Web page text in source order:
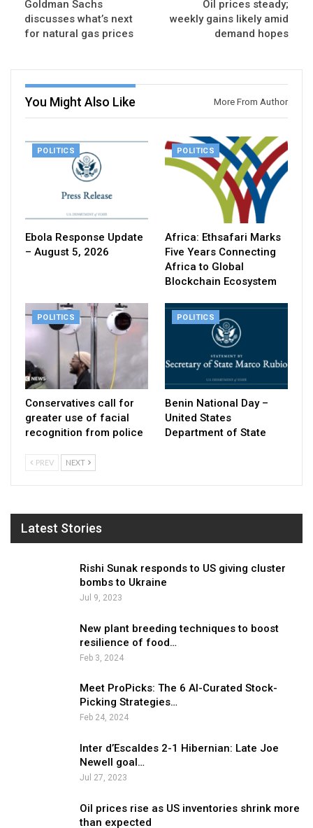
Goldman Sachs
discusses what’s next
for natural gas prices
Oil prices steady;
weekly gains likely amid
demand hopes
You Might Also Like More From Author
POLITICS
Ebola Response Update
– August 5, 2026
POLITICS
Africa: Ethsafari Marks
Five Years Connecting
Africa to Global
Blockchain Ecosystem
POLITICS
Conservatives call for
greater use of facial
recognition from police
POLITICS
Benin National Day –
United States
Department of State
PREV NEXT
Latest Stories
Rishi Sunak responds to US giving cluster
bombs to Ukraine
Jul 9, 2023
New plant breeding techniques to boost
resilience of food…
Feb 3, 2024
Meet ProPicks: The 6 AI-Curated Stock-
Picking Strategies…
Feb 24, 2024
Inter d’Escaldes 2-1 Hibernian: Late Joe
Newell goal…
Jul 27, 2023
Oil prices rise as US inventories shrink more
than expected